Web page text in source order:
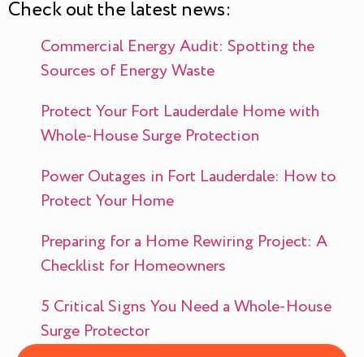
Check out the latest news:
Commercial Energy Audit: Spotting the
Sources of Energy Waste
Protect Your Fort Lauderdale Home with
Whole-House Surge Protection
Power Outages in Fort Lauderdale: How to
Protect Your Home
Preparing for a Home Rewiring Project: A
Checklist for Homeowners
5 Critical Signs You Need a Whole-House
Surge Protector